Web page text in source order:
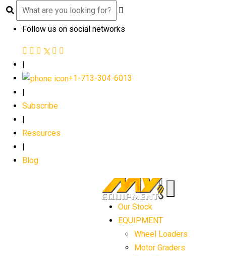
Follow us on social networks
|
+1-713-304-6013
Subscribe
Resources
Blog
Our Stock
EQUIPMENT
Wheel Loaders
Motor Graders